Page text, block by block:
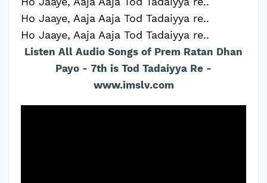
Ho Jaaye, Aaja Aaja Tod Tadaiyya re..
Ho Jaaye, Aaja Aaja Tod Tadaiyya re..
Listen All Audio Songs of Prem Ratan Dhan
Payo - 7th is Tod Tadaiyya Re -
www.imslv.com